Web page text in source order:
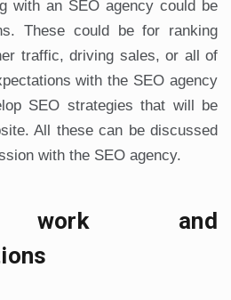
with an SEO agency could be
These could be for ranking
traffic, driving sales, or all of
with the SEO agency
SEO strategies that will be
All these can be discussed
with the SEO agency.
work and